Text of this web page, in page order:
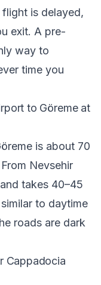
is delayed,
exit. A pre-
way to
time you
to Göreme at
is about 70
Nevsehir
takes 40–45
to daytime
roads are dark
Cappadocia